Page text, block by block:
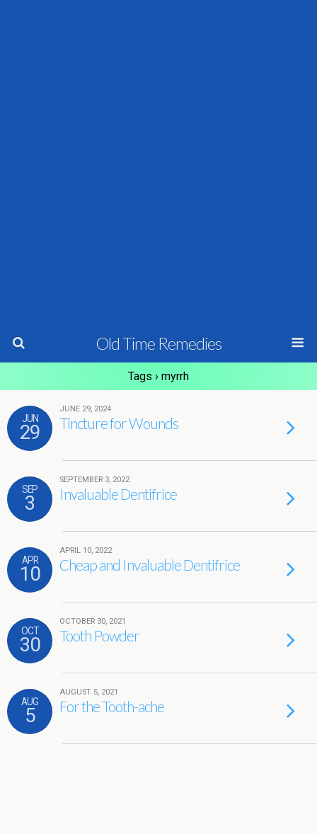
Old Time Remedies
Tags › myrrh
JUN
29
JUNE 29, 2024
Tincture for Wounds
SEP
3
SEPTEMBER 3, 2022
Invaluable Dentifrice
APR
10
APRIL 10, 2022
Cheap and Invaluable Dentifrice
OCT
30
OCTOBER 30, 2021
Tooth Powder
AUG
5
AUGUST 5, 2021
For the Tooth-ache